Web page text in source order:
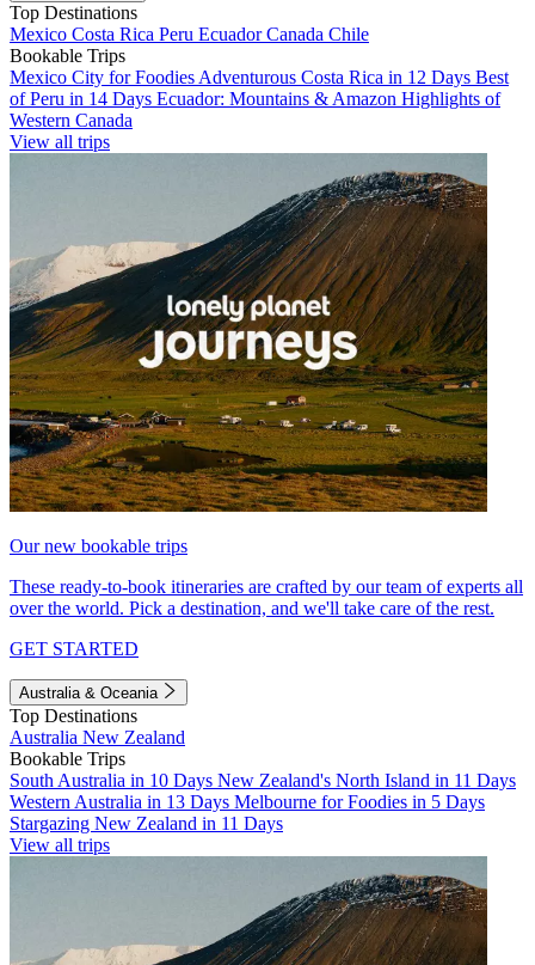
Top Destinations
Mexico Costa Rica Peru EcuadorCanada Chile
Bookable Trips
Mexico City for Foodies Adventurous Costa Rica in 12 Days Best
of Peru in 14 Days Ecuador: Mountains & Amazon Highlights of
Western Canada
View all trips
Our new bookable trips
These ready-to-book itineraries are crafted by our team of experts all
over the world. Pick a destination, and we'll take care of the rest.
GET STARTED
Australia & Oceania
Top Destinations
Australia New Zealand
Bookable Trips
South Australia in 10 Days New Zealand's North Island in 11 Days
Western Australia in 13 Days Melbourne for Foodies in 5 Days
Stargazing New Zealand in 11 Days
View all trips